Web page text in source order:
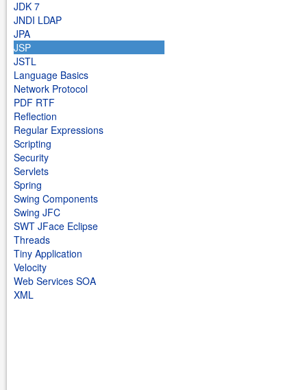
JDK 7
JNDI LDAP
JPA
JSP
JSTL
Language Basics
Network Protocol
PDF RTF
Reflection
Regular Expressions
Scripting
Security
Servlets
Spring
Swing Components
Swing JFC
SWT JFace Eclipse
Threads
Tiny Application
Velocity
Web Services SOA
XML